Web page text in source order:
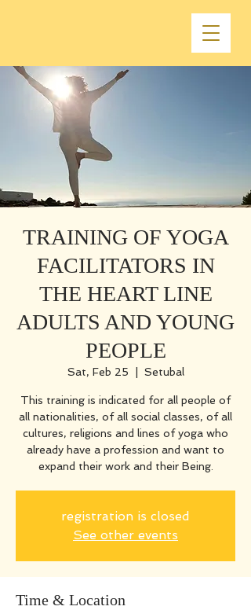
TRAINING OF YOGA
FACILITATORS IN
THE HEART LINE
ADULTS AND YOUNG
PEOPLE
Sat, Feb 25 Setubal
This training is indicated for all people of
all nationalities, of all social classes, of all
cultures, religions and lines of yoga who
already have a profession and want to
expand their work and their Being.
registration is closed
See other events
Time & Location